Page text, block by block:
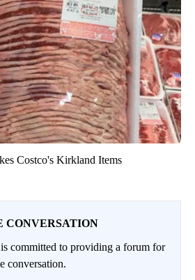
Costco's Kirkland Items
CONVERSATION
committed to providing a forum for
conversation.